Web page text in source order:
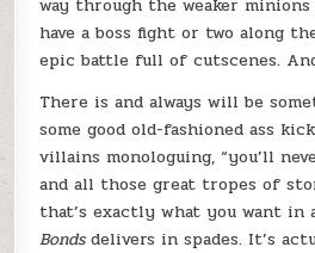
way through the weaker
have a boss fight or two along
epic battle full of cutscenes.
There is and always will be
some good old-fashioned ass
villains monologuing, “you’ll
and all those great tropes of
that’s exactly what you want in
Bondsdelivers in spades. It’s